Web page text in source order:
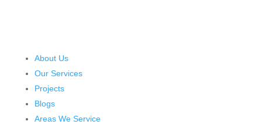
About Us
Our Services
Projects
Blogs
Areas We Service